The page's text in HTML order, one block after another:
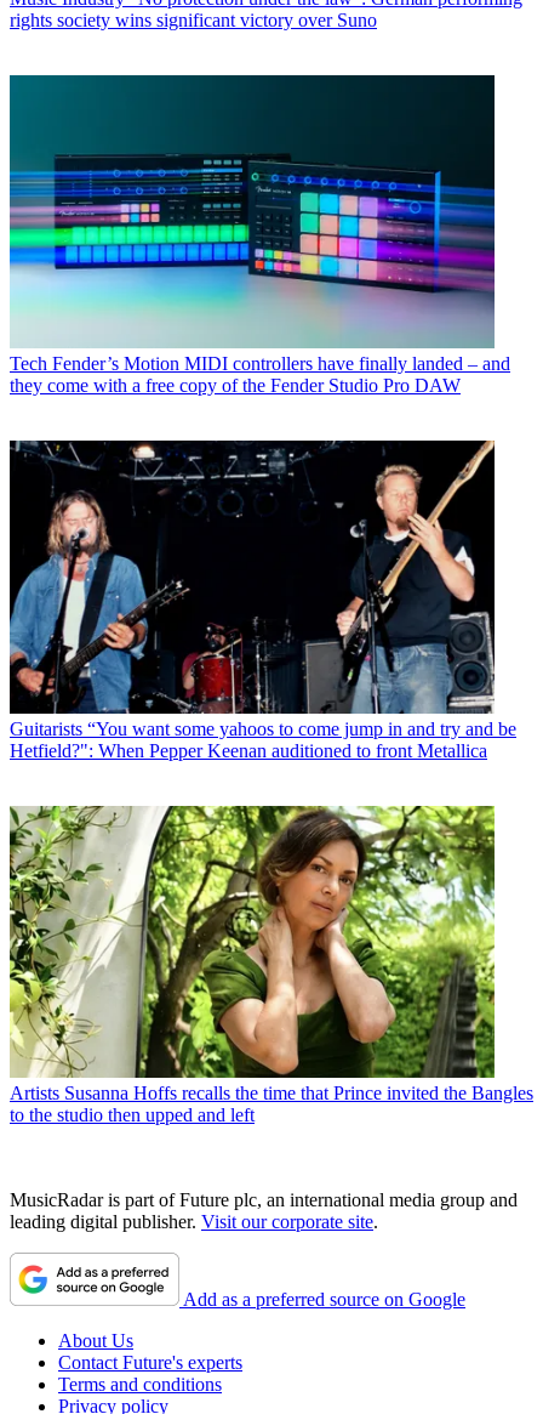
rights society wins significant victory over Suno
Tech Fender’s Motion MIDI controllers have finally landed – and
they come with a free copy of the Fender Studio Pro DAW
Guitarists “You want some yahoos to come jump in and try and be
Hetfield?": When Pepper Keenan auditioned to front Metallica
Artists Susanna Hoffs recalls the time that Prince invited the Bangles
to the studio then upped and left
MusicRadar is part of Future plc, an international media group and
leading digital publisher. Visit our corporate site.
Add as a preferred source on Google
About Us
Contact Future's experts
Terms and conditions
Privacy policy